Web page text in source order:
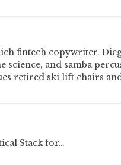
fintech copywriter.
science, and samba
retired ski lift chairs
Stack for…